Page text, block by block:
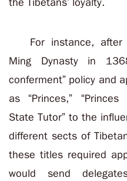
For instance,
Ming Dynasty in
conferment” policy and
as “Princes,”
State Tutor” to the
different sects of
these titles required
would send